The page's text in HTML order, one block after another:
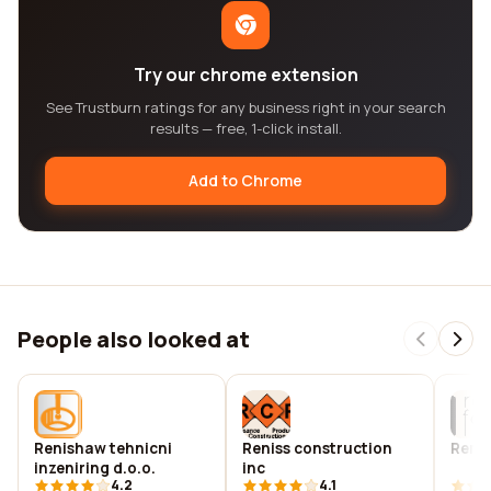
Try our chrome extension
See Trustburn ratings for any business right in your search
results — free, 1-click install.
Add to Chrome
People also looked at
Renishaw tehnicni
inzeniring d.o.o.
4.2
Reniss construction
inc
4.1